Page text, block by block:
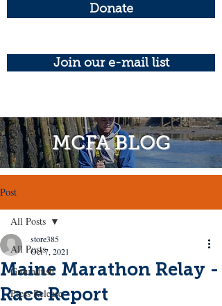
Donate
Join our e-mail list
MCFA BLOG
Post
All Posts
Groundfish
Press Release
All Posts
Maine Marathon Relay -
Race Report
store385
Oct 7, 2021